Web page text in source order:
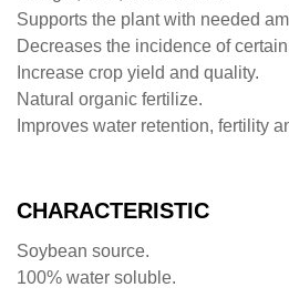
Supports the plant with needed
Decreases the incidence of
Increase crop yield and quality.
Natural organic fertilize.
Improves water retention, fertility
CHARACTERISTIC
Soybean source.
100% water soluble.